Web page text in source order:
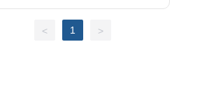
equipment
< 1 >